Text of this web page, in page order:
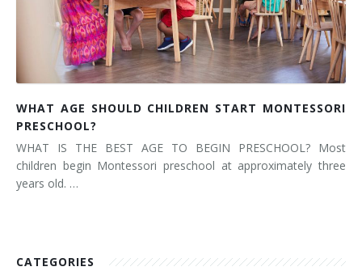
WHAT AGE SHOULD CHILDREN START MONTESSORI
PRESCHOOL?
WHAT IS THE BEST AGE TO BEGIN PRESCHOOL? Most
children begin Montessori preschool at approximately three
years old. …
CATEGORIES